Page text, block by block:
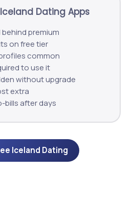
Iceland Dating Apps
premium
on free tier
common
to use it
without upgrade
extra
bills after days
Iceland Dating